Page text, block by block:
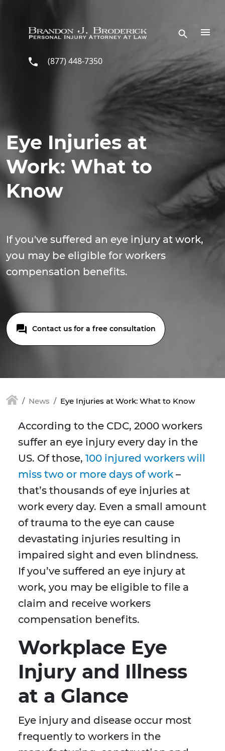
Skip to main content
(877) 448-7350
Eye Injuries at
Work: What to
Know
If you've suffered an eye injury at work,
you may be eligible for workers
compensation benefits.
Contact us for a free consultation
News Eye Injuries at Work: What to Know
According to the CDC, 2000 workers
suffer an eye injury every day in the
US. Of those, 100 injured workers will
miss two or more days of work –
that’s thousands of eye injuries at
work every day. Even a small amount
of trauma to the eye can cause
devastating injuries resulting in
impaired sight and even blindness.
If you’ve suffered an eye injury at
work, you may be eligible to file a
claim and receive workers
compensation benefits.
Workplace Eye
Injury and Illness
at a Glance
Eye injury and disease occur most
frequently to workers in the